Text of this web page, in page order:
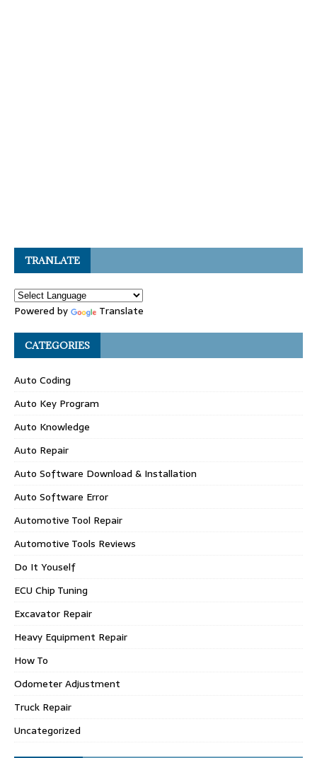
TRANLATE
Powered by Translate
CATEGORIES
Auto Coding
Auto Key Program
Auto Knowledge
Auto Repair
Auto Software Download & Installation
Auto Software Error
Automotive Tool Repair
Automotive Tools Reviews
Do It Youself
ECU Chip Tuning
Excavator Repair
Heavy Equipment Repair
How To
Odometer Adjustment
Truck Repair
Uncategorized